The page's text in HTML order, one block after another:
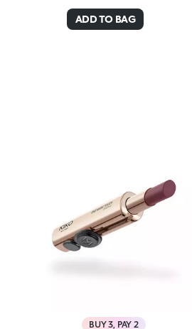
ADD TO BAG
BUY 3, PAY 2